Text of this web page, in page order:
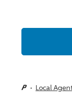
Local